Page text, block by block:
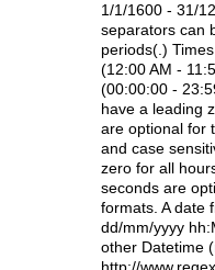
1/1/1600 - 31/
separators can
periods(.)
(12:00 AM -
(00:00:00 -
have a leading
are optional for
and case
zero for all
seconds are
formats. A date
dd/mm/yyyy
other Datetime